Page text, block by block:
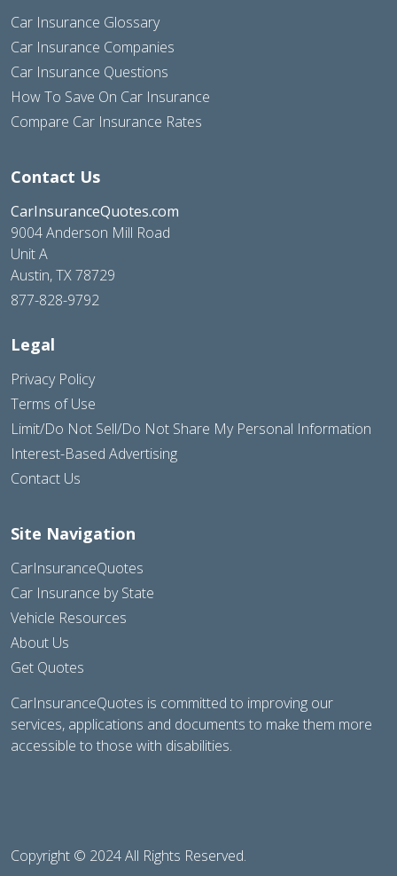
Car Insurance Glossary
Car Insurance Companies
Car Insurance Questions
How To Save On Car Insurance
Compare Car Insurance Rates
Contact Us
CarInsuranceQuotes.com
9004 Anderson Mill Road
Unit A
Austin, TX 78729
877-828-9792
Legal
Privacy Policy
Terms of Use
Limit/Do Not Sell/Do Not Share My Personal Information
Interest-Based Advertising
Contact Us
Site Navigation
CarInsuranceQuotes
Car Insurance by State
Vehicle Resources
About Us
Get Quotes
CarInsuranceQuotes is committed to improving our
services, applications and documents to make them more
accessible to those with disabilities.
Copyright © 2024 All Rights Reserved.